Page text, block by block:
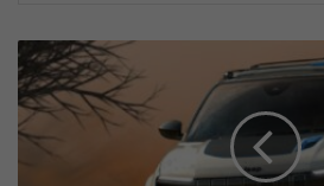
I
t
i
s